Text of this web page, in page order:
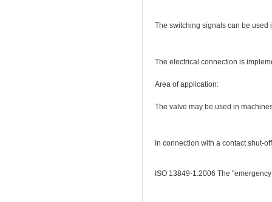
The switching signals can be used
The electrical connection is
Area of application:
The valve may be used in
In connection with a contact shut-
ISO 13849-1:2006 The